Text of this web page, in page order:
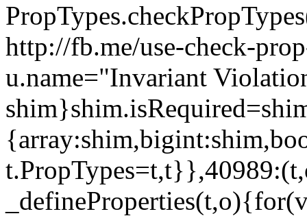
http://fb.me/use-check-
u.name="Invariant